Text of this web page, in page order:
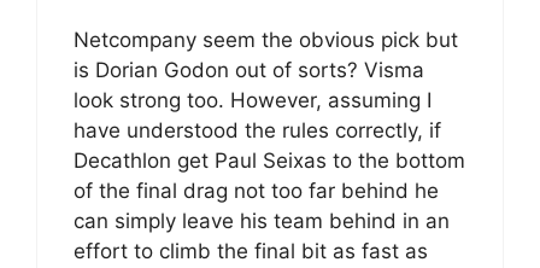
Netcompany seem the obvious pick but
is Dorian Godon out of sorts? Visma
look strong too. However, assuming I
have understood the rules correctly, if
Decathlon get Paul Seixas to the bottom
of the final drag not too far behind he
can simply leave his team behind in an
effort to climb the final bit as fast as